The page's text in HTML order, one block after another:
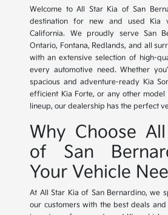
Welcome to All Star Kia of San
destination for new and used Kia
California. We proudly serve San
Ontario, Fontana, Redlands, and all
with an extensive selection of high-
every automotive need. Whether
spacious and adventure-ready Kia
efficient Kia Forte, or any other model
lineup, our dealership has the perfect
Why Choose
of San
Your Vehicle
At All Star Kia of San Bernardino, we
our customers with the best deals